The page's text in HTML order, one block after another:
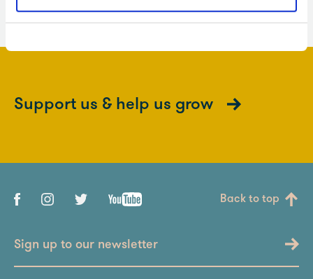
Support us & help us grow
Back to top
Sign up to our newsletter